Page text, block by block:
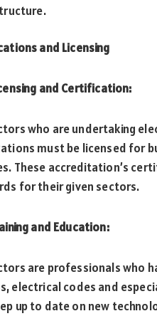
and Licensing
and Certification:
who are undertaking
must be licensed for
These accreditation’s
for their given sectors.
and Education:
are professionals who
electrical codes and
up to date on new